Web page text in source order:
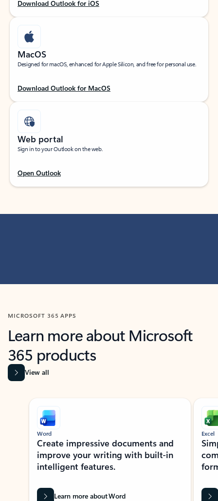
Download Outlook for iOS
MacOS
Designed for macOS, enhanced for Apple Silicon, and free for personal use.
Download Outlook for MacOS
Web portal
Sign in to your Outlook on the web.
Open Outlook
MICROSOFT 365 APPS
Learn more about Microsoft
365 products
View all
Showing slide 1 of 9
Word
Create impressive documents and
improve your writing with built-in
intelligent features.
Learn more about Word
Excel